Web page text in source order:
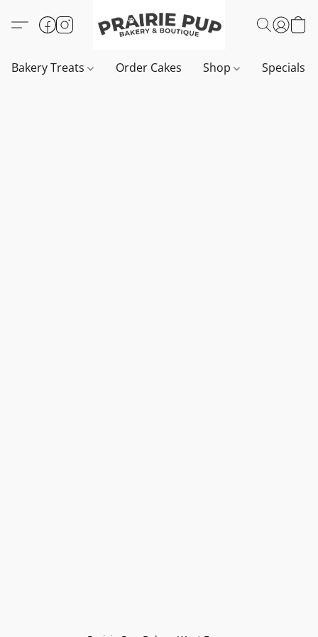
Bakery Treats Order Cakes Shop Specials